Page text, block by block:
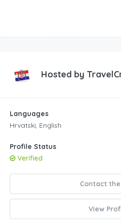
Hosted by
Languages
Hrvatski, English
Profile Status
Verified
Contact
View